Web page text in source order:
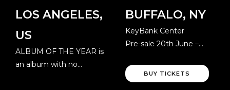
LOS ANGELES,
US
ALBUM OF THE YEAR is
an album with no
BUFFALO, NY
KeyBank Center
Pre-sale 20th June –
BUY TICKETS